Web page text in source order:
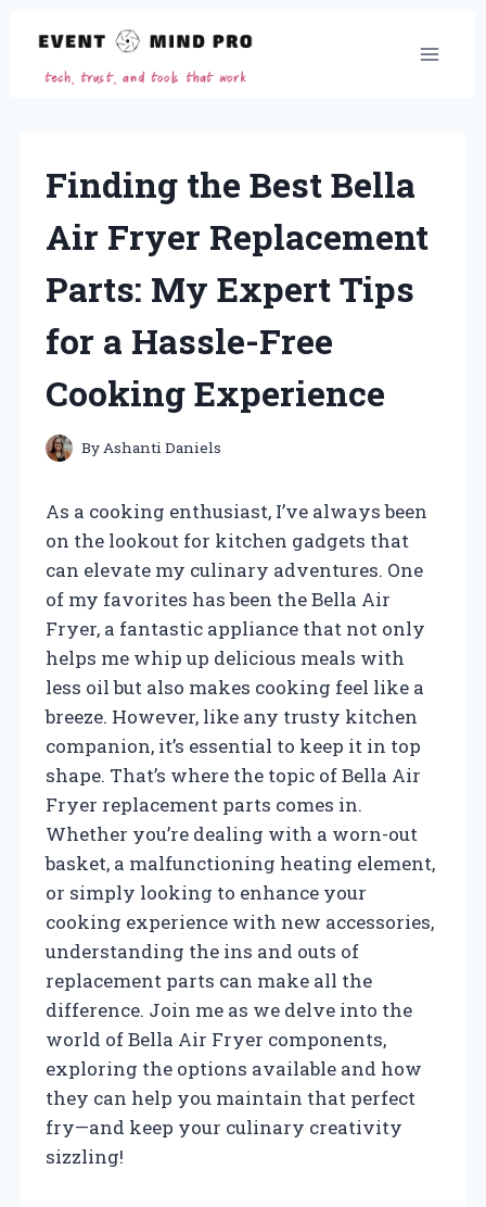
content
Finding the Best Bella
Air Fryer Replacement
Parts: My Expert Tips
for a Hassle-Free
Cooking Experience
By Ashanti Daniels
As a cooking enthusiast, I’ve always been
on the lookout for kitchen gadgets that
can elevate my culinary adventures. One
of my favorites has been the Bella Air
Fryer, a fantastic appliance that not only
helps me whip up delicious meals with
less oil but also makes cooking feel like a
breeze. However, like any trusty kitchen
companion, it’s essential to keep it in top
shape. That’s where the topic of Bella Air
Fryer replacement parts comes in.
Whether you’re dealing with a worn-out
basket, a malfunctioning heating element,
or simply looking to enhance your
cooking experience with new accessories,
understanding the ins and outs of
replacement parts can make all the
difference. Join me as we delve into the
world of Bella Air Fryer components,
exploring the options available and how
they can help you maintain that perfect
fry—and keep your culinary creativity
sizzling!